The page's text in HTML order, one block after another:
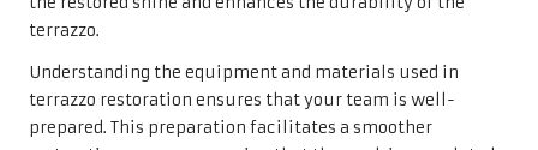
terrazzo.
Understanding the equipment and materials used in
terrazzo restoration ensures that your team is well-
prepared. This preparation facilitates a smoother